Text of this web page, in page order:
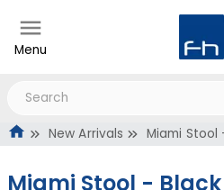
Menu
New Arrivals Miami Stool
Miami Stool -